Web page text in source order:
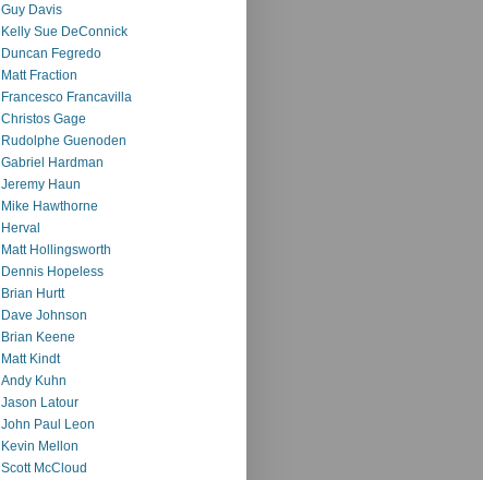
Guy Davis
Kelly Sue DeConnick
Duncan Fegredo
Matt Fraction
Francesco Francavilla
Christos Gage
Rudolphe Guenoden
Gabriel Hardman
Jeremy Haun
Mike Hawthorne
Herval
Matt Hollingsworth
Dennis Hopeless
Brian Hurtt
Dave Johnson
Brian Keene
Matt Kindt
Andy Kuhn
Jason Latour
John Paul Leon
Kevin Mellon
Scott McCloud